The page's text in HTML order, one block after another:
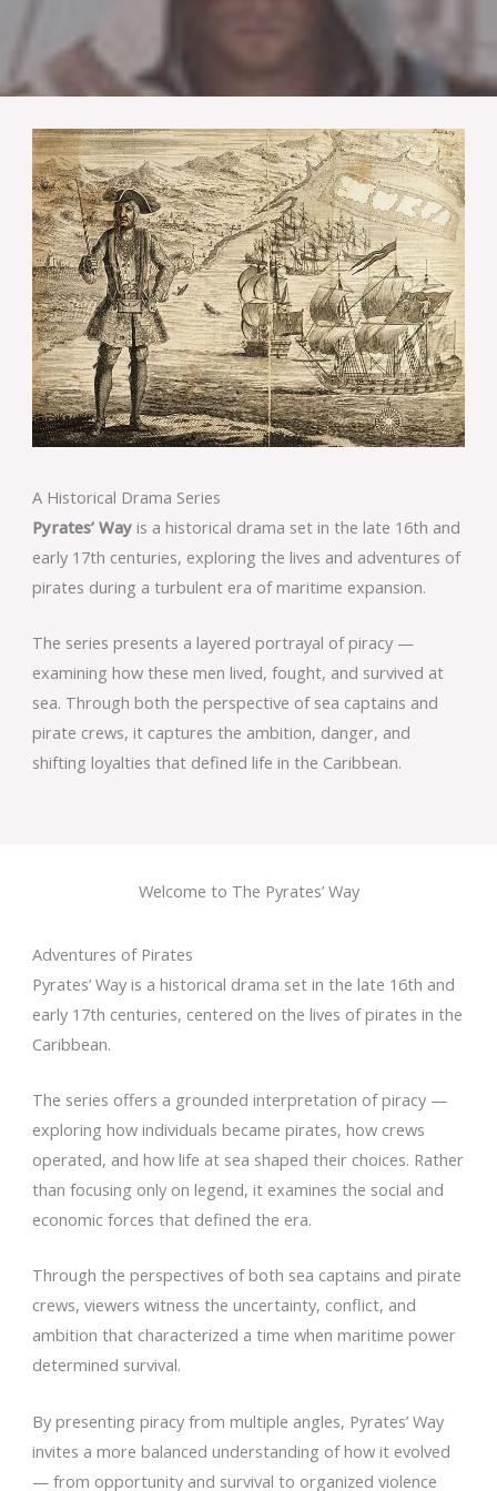
A Historical Drama Series
Pyrates’ Way is a historical drama set in the late 16th and
early 17th centuries, exploring the lives and adventures of
pirates during a turbulent era of maritime expansion.
The series presents a layered portrayal of piracy —
examining how these men lived, fought, and survived at
sea. Through both the perspective of sea captains and
pirate crews, it captures the ambition, danger, and
shifting loyalties that defined life in the Caribbean.
Welcome to The Pyrates’ Way
Adventures of Pirates
Pyrates’ Way is a historical drama set in the late 16th and
early 17th centuries, centered on the lives of pirates in the
Caribbean.
The series offers a grounded interpretation of piracy —
exploring how individuals became pirates, how crews
operated, and how life at sea shaped their choices. Rather
than focusing only on legend, it examines the social and
economic forces that defined the era.
Through the perspectives of both sea captains and pirate
crews, viewers witness the uncertainty, conflict, and
ambition that characterized a time when maritime power
determined survival.
By presenting piracy from multiple angles, Pyrates’ Way
invites a more balanced understanding of how it evolved
— from opportunity and survival to organized violence